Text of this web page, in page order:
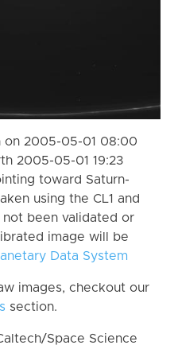
on 2005-05-01 08:00
2005-05-01 19:23
toward Saturn-
using the CL1 and
not been validated or
image will be
Data System
images, checkout our
section.
Space Science